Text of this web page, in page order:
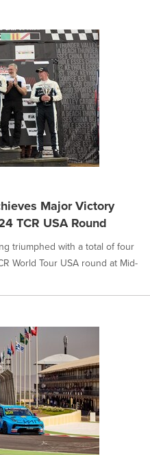
Major Victory
TCR USA Round
triumphed with a total of four
World Tour USA round at Mid-